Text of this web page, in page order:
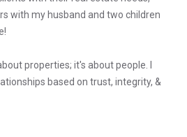
with my husband and two children
properties; it's about people. I
based on trust, integrity, &